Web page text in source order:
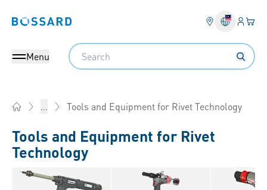
Bossard homepage Login
Menu
Search
... Tools and Equipment for Rivet Technology
Tools and Equipment for Rivet
Technology